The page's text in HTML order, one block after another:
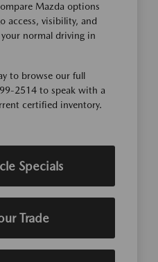
Mazda options
access, visibility, and
normal driving in
to browse our full
2514 to speak with a
certified inventory.
Specials
Trade